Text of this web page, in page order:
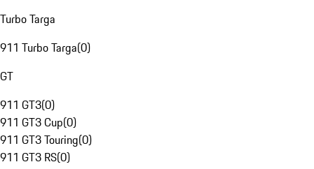
Turbo Targa
911 Turbo Targa(0)
GT
911 GT3(0)
911 GT3 Cup(0)
911 GT3 Touring(0)
911 GT3 RS(0)